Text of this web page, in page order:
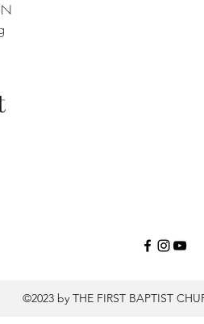
©2023 by THE FIRST BAPTIST